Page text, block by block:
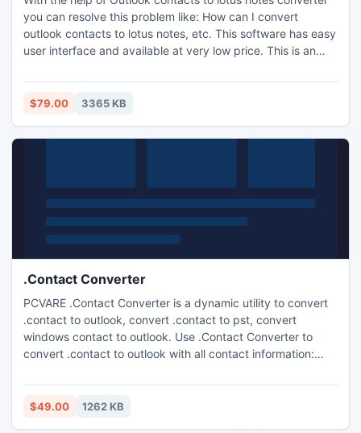
you can resolve this problem like: How can I convert
outlook contacts to lotus notes, etc. This software has easy
user interface and available at very low price. This is an
conversion from Outlook to Lotus Notes. Try demo version
for free evaluation.
$79.00 3365 KB
.Contact Converter
PCVARE .Contact Converter is a dynamic utility to convert
.contact to outlook, convert .contact to pst, convert
windows contact to outlook. Use .Contact Converter to
convert .contact to outlook with all contact information:
Family, Notes, Anniversary etc. Convert .contact files using
easy to use .Contact File Converter program.
$49.00 1262 KB